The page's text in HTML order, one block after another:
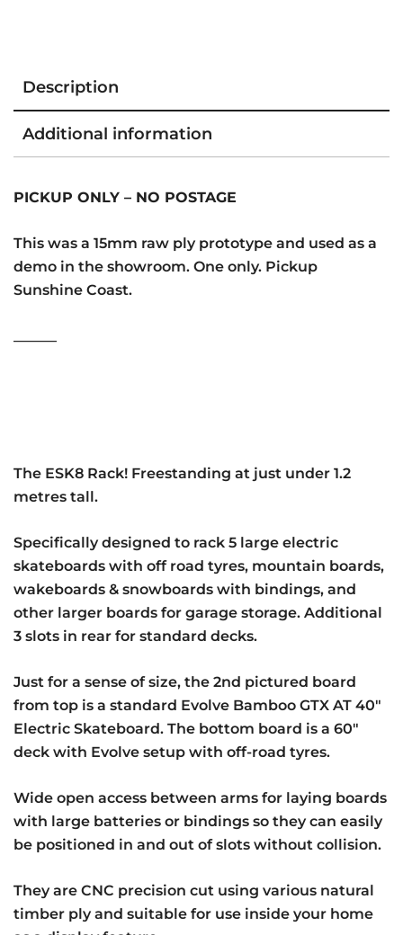
Description
Additional information
PICKUP ONLY – NO POSTAGE
This was a 15mm raw ply prototype and used as a
demo in the showroom. One only. Pickup
Sunshine Coast.
The ESK8 Rack! Freestanding at just under 1.2
metres tall.
Specifically designed to rack 5 large electric
skateboards with off road tyres, mountain boards,
wakeboards & snowboards with bindings, and
other larger boards for garage storage. Additional
3 slots in rear for standard decks.
Just for a sense of size, the 2nd pictured board
from top is a standard Evolve Bamboo GTX AT 40″
Electric Skateboard. The bottom board is a 60″
deck with Evolve setup with off-road tyres.
Wide open access between arms for laying boards
with large batteries or bindings so they can easily
be positioned in and out of slots without collision.
They are CNC precision cut using various natural
timber ply and suitable for use inside your home